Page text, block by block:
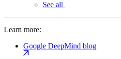
See all
Learn more:
Google DeepMind blog